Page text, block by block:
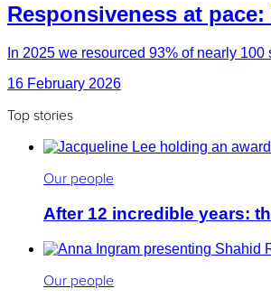
Responsiveness at
In 2025 we resourced 93% of nearly
16 February 2026
Top stories
Our people
After 12 incredible years:
Our people